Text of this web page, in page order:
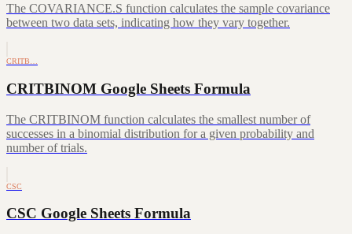
The COVARIANCE.S function calculates the sample covariance
between two data sets, indicating how they vary together.
CRITB…
CRITBINOM Google Sheets Formula
The CRITBINOM function calculates the smallest number of
successes in a binomial distribution for a given probability and
number of trials.
CSC
CSC Google Sheets Formula